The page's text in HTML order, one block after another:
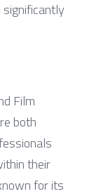
Film
both
their
for its